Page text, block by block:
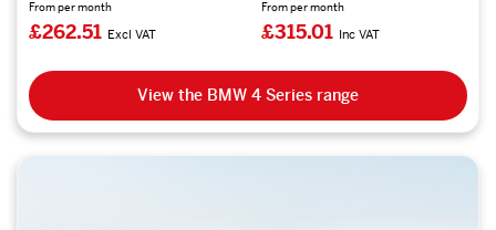
From per month
£262.51 Excl VAT
From per month
£315.01 Inc VAT
View the BMW 4 Series range